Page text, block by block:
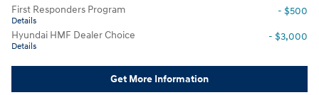
First Responders Program
Details
- $500
Hyundai HMF Dealer Choice
Details
- $3,000
Get More Information